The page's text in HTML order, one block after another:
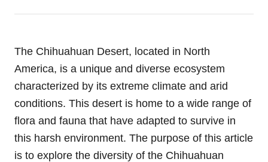
t
The Chihuahuan Desert, located in North
America, is a unique and diverse ecosystem
characterized by its extreme climate and arid
conditions. This desert is home to a wide range of
flora and fauna that have adapted to survive in
this harsh environment. The purpose of this article
is to explore the diversity of the Chihuahuan